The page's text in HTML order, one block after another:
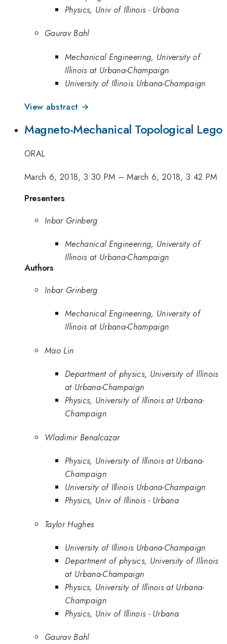
Physics, Univ of Illinois - Urbana
Gaurav Bahl
Mechanical Engineering, University of
Illinois at Urbana-Champaign
University of Illinois Urbana-Champaign
View abstract →
Magneto-Mechanical Topological Lego
ORAL
March 6, 2018, 3:30 PM –March 6, 2018, 3:42 PM
Presenters
Inbar Grinberg
Mechanical Engineering, University of
Illinois at Urbana-Champaign
Authors
Inbar Grinberg
Mechanical Engineering, University of
Illinois at Urbana-Champaign
Mao Lin
Department of physics, University of Illinois
at Urbana-Champaign
Physics, University of Illinois at Urbana-
Champaign
Wladimir Benalcazar
Physics, University of Illinois at Urbana-
Champaign
University of Illinois Urbana-Champaign
Physics, Univ of Illinois - Urbana
Taylor Hughes
University of Illinois Urbana-Champaign
Department of physics, University of Illinois
at Urbana-Champaign
Physics, University of Illinois at Urbana-
Champaign
Physics, Univ of Illinois - Urbana
Gaurav Bahl